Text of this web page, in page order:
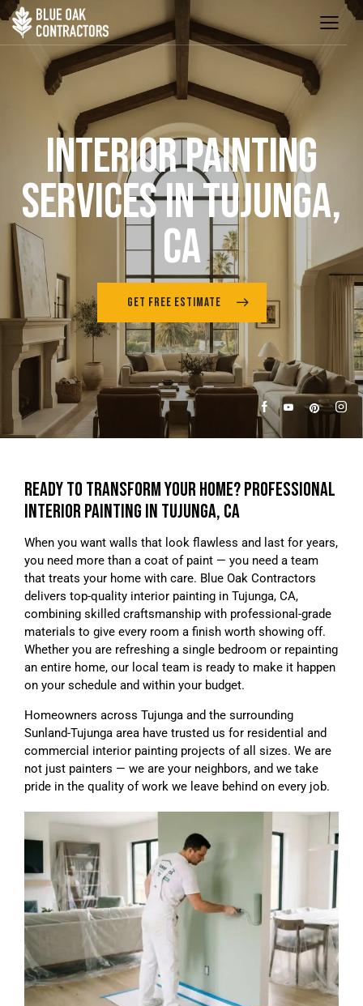
INTERIOR PAINTING
SERVICES IN TUJUNGA,
CA
GET FREE ESTIMATE
READY TO TRANSFORM YOUR HOME? PROFESSIONAL
INTERIOR PAINTING IN TUJUNGA, CA
When you want walls that look flawless and last for years,
you need more than a coat of paint — you need a team
that treats your home with care. Blue Oak Contractors
delivers top-quality interior painting in Tujunga, CA,
combining skilled craftsmanship with professional-grade
materials to give every room a finish worth showing off.
Whether you are refreshing a single bedroom or repainting
an entire home, our local team is ready to make it happen
on your schedule and within your budget.
Homeowners across Tujunga and the surrounding
Sunland-Tujunga area have trusted us for residential and
commercial interior painting projects of all sizes. We are
not just painters — we are your neighbors, and we take
pride in the quality of work we leave behind on every job.